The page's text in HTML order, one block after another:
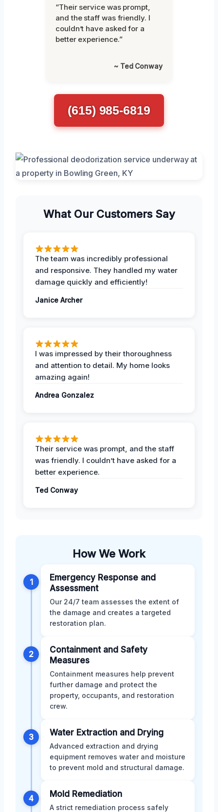
“Their service was prompt,
and the staff was friendly. I
couldn’t have asked for a
better experience.”
~ Ted Conway
(615) 985-6819
What Our Customers Say
The team was incredibly professional
and responsive. They handled my water
damage quickly and efficiently!
Janice Archer
I was impressed by their thoroughness
and attention to detail. My home looks
amazing again!
Andrea Gonzalez
Their service was prompt, and the staff
was friendly. I couldn’t have asked for a
better experience.
Ted Conway
How We Work
1
Emergency Response and
Assessment
Our 24/7 team assesses the extent of
the damage and creates a targeted
restoration plan.
2
Containment and Safety
Measures
Containment measures help prevent
further damage and protect the
property, occupants, and restoration
crew.
3 Water Extraction and Drying
Advanced extraction and drying
equipment removes water and moisture
to prevent mold and structural damage.
4 Mold Remediation
A strict remediation process safely